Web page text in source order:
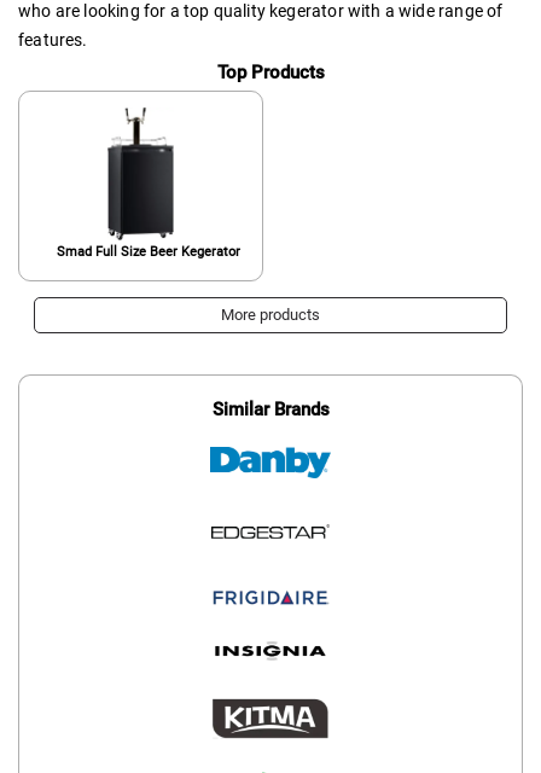
who are looking for a top quality kegerator with a wide range of
features.
Top Products
Smad Full Size Beer Kegerator
More products
Similar Brands